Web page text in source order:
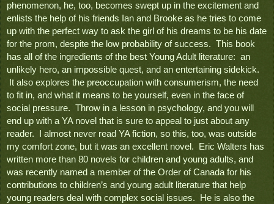
phenomenon, he, too, becomes swept up in the excitement and
enlists the help of his friends Ian and Brooke as he tries to come
up with the perfect way to ask the girl of his dreams to be his date
for the prom, despite the low probability of success.  This book
has all of the ingredients of the best Young Adult literature:  an
unlikely hero, an impossible quest, and an entertaining sidekick.
It also explores the preoccupation with consumerism, the need
to fit in, and what it means to be yourself, even in the face of
social pressure.  Throw in a lesson in psychology, and you will
end up with a YA novel that is sure to appeal to just about any
reader.  I almost never read YA fiction, so this, too, was outside
my comfort zone, but it was an excellent novel.  Eric Walters has
written more than 80 novels for children and young adults, and
was recently named a member of the Order of Canada for his
contributions to children’s and young adult literature that help
young readers deal with complex social issues.  He is also the